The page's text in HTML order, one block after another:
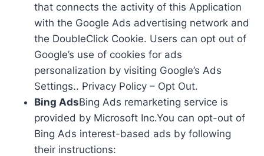
that connects the activity of this Application
with the Google Ads advertising network and
the DoubleClick Cookie. Users can opt out of
Google’s use of cookies for ads
personalization by visiting Google’s Ads
Settings.. Privacy Policy – Opt Out.
Bing AdsBing Ads remarketing service is
provided by Microsoft Inc.You can opt-out of
Bing Ads interest-based ads by following
their instructions: